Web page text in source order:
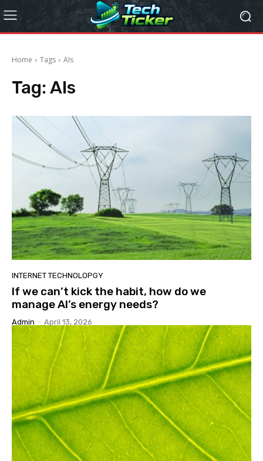
Home Tags AIs
Tag: AIs
INTERNET TECHNOLOPGY
If we can’t kick the habit, how do we
manage AI’s energy needs?
Admin - April 13, 2026